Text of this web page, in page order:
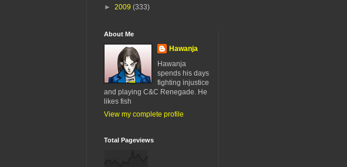
► 2009 (333)
About Me
Hawanja
Hawanja
spends his days
fighting injustice
and playing C&C Renegade. He
likes fish
View my complete profile
Total Pageviews